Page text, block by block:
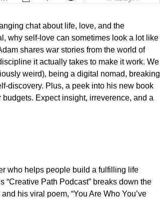
chat about life, love, and the
why self-love can sometimes look a lot like
shares war stories from the world of
it actually takes to make it work. We
weird), being a digital nomad, breaking
discovery. Plus, a peek into his new book
Expect insight, irreverence, and a
who helps people build a fulfilling life
Path Podcast” breaks down the
his viral poem, “You Are Who You’ve